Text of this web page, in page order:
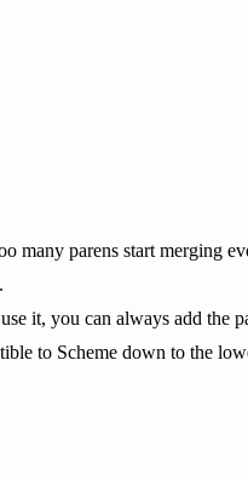
parens start merging
it, you can always add the
to Scheme down to the